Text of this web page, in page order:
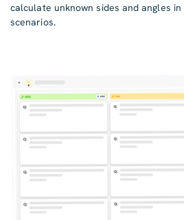
calculate unknown sides and angles
scenarios.